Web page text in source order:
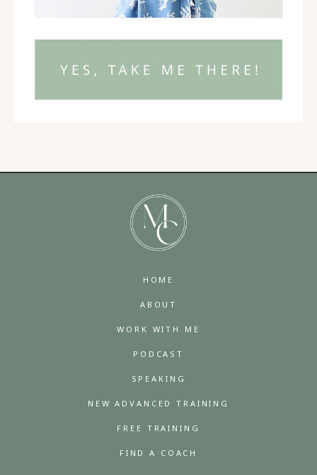
HOME
ABOUT
WORK WITH ME
PODCAST
SPEAKING
NEW ADVANCED TRAINING
FREE TRAINING
FIND A COACH